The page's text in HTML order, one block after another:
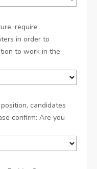
require
in order to
to work in the
candidates
confirm: Are you